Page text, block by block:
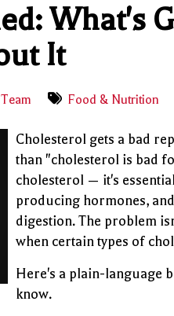
What's
It
Food & Nutrition
Cholesterol gets a bad
than "cholesterol is bad
cholesterol — it's
producing hormones,
digestion. The problem
when certain types of
Here's a plain-language
know.